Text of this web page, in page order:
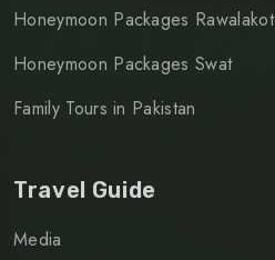
Honeymoon Packages Rawalakot
Honeymoon Packages Swat
Family Tours in Pakistan
Travel Guide
Media